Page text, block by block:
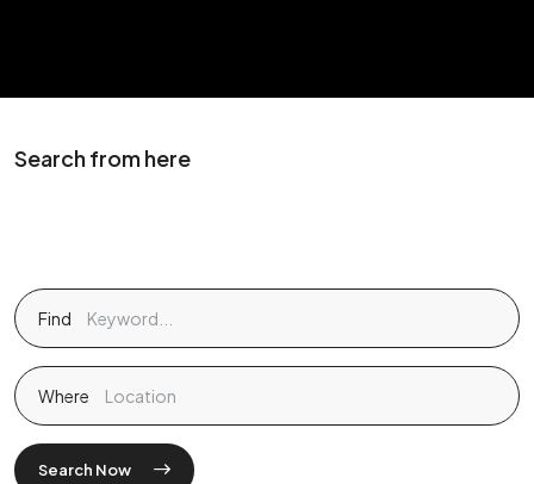
Search from here
Find
Where
Search Now